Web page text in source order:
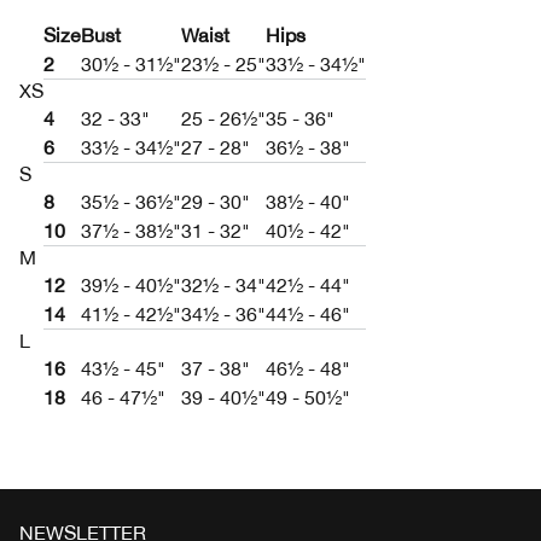
SizeBust Waist Hips
XS
2
4
30½ - 31½"
32 - 33"
23½ - 25"
25 - 26½"
33½ - 34½"
35 - 36"
S
6
8
33½ - 34½"
35½ - 36½"
27 - 28"
29 - 30"
36½ - 38"
38½ - 40"
M
10
12
37½ - 38½"
39½ - 40½"
31 - 32"
32½ - 34"
40½ - 42"
42½ - 44"
L
14
16
41½ - 42½"
43½ - 45"
34½ - 36"
37 - 38"
44½ - 46"
46½ - 48"
18
46 - 47½" 39 - 40½"49 - 50½"
NEWSLETTER